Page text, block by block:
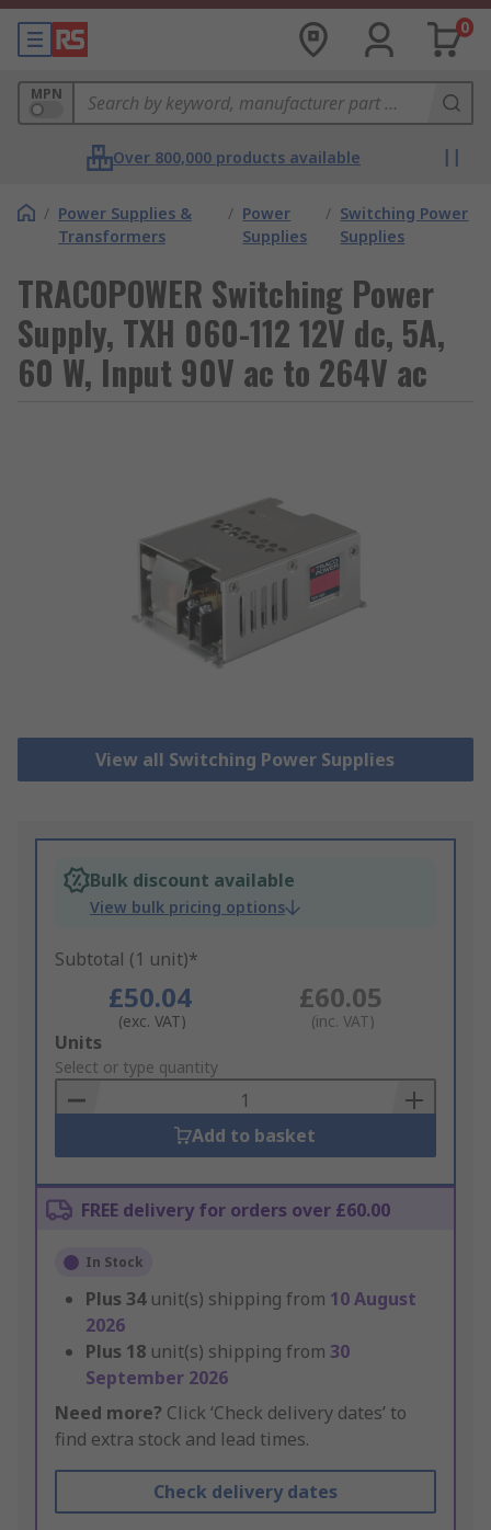
0
MPN
Over 800,000 products available
/ Power Supplies &
Transformers
/ Power
Supplies
/ Switching Power
Supplies
TRACOPOWER Switching Power
Supply, TXH 060-112 12V dc, 5A,
60 W, Input 90V ac to 264V ac
View all Switching Power Supplies
Bulk discount available
View bulk pricing options
Subtotal (1 unit)*
£50.04
(exc. VAT)
£60.05
(inc. VAT)
Add
to
Basket
Units
Select or type quantity
Add to basket
FREE delivery for orders over £60.00
In Stock
Plus 34 unit(s) shipping from 10 August
2026
Plus 18 unit(s) shipping from 30
September 2026
Need more? Click ‘Check delivery dates’ to
find extra stock and lead times.
Check delivery dates